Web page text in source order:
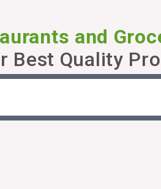
and
Best Quality